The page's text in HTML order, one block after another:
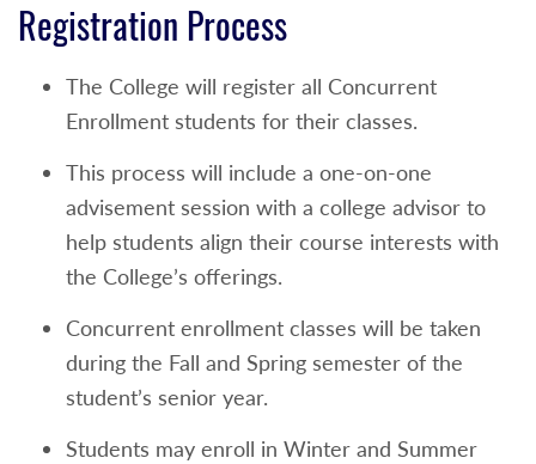
Registration Process
The College will register all Concurrent
Enrollment students for their classes.
This process will include a one-on-one
advisement session with a college advisor to
help students align their course interests with
the College’s offerings.
Concurrent enrollment classes will be taken
during the Fall and Spring semester of the
student’s senior year.
Students may enroll in Winter and Summer